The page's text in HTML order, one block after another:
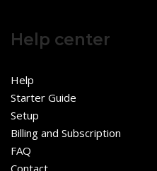
Help center
Help
Starter Guide
Setup
Billing and Subscription
FAQ